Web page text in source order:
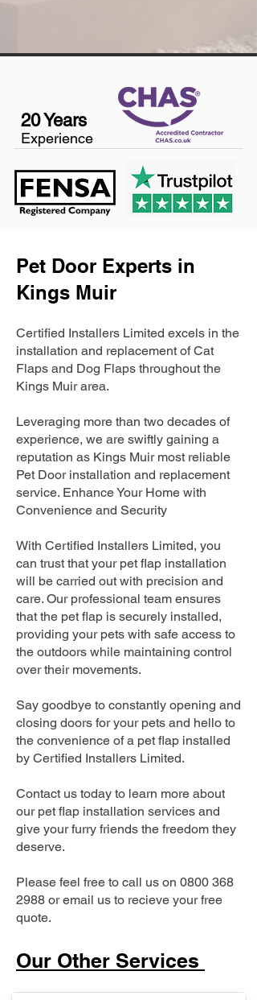
20 Years
Experience
Pet Door Experts in
Kings Muir
Certified Installers Limited excels in the
installation and replacement of Cat
Flaps and Dog Flaps throughout the
Kings Muir area.
Leveraging more than two decades of
experience, we are swiftly gaining a
reputation as Kings Muir most reliable
Pet Door installation and replacement
service. Enhance Your Home with
Convenience and Security
With Certified Installers Limited, you
can trust that your pet flap installation
will be carried out with precision and
care. Our professional team ensures
that the pet flap is securely installed,
providing your pets with safe access to
the outdoors while maintaining control
over their movements.
Say goodbye to constantly opening and
closing doors for your pets and hello to
the convenience of a pet flap installed
by Certified Installers Limited.
Contact us today to learn more about
our pet flap installation services and
give your furry friends the freedom they
deserve.
Please feel free to call us on 0800 368
2988 or email us to recieve your free
quote.
Our Other Services